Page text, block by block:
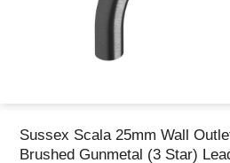
Sussex Scala 25mm Wall
Brushed Gunmetal (3 Star)